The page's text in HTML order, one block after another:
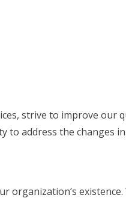
strive to improve our
to address the changes
organization’s